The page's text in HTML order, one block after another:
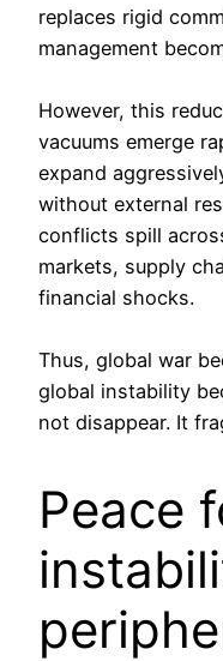
replaces rigid
management
However, this
vacuums emerge
expand
without external
conflicts spill
markets, supply
financial shocks.
Thus, global war
global instability
not disappear. It
Peace